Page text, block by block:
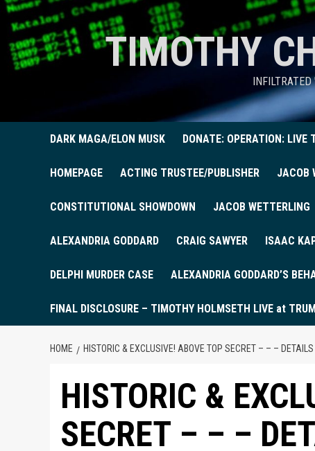
TIMOTHY
DARK MAGA/ELON MUSK DONATE: OPERATION: LIVE
HOMEPAGE ACTING TRUSTEE/PUBLISHER JACOB
CONSTITUTIONAL SHOWDOWN JACOB WETTERLING
ALEXANDRIA GODDARD CRAIG SAWYER ISAAC
DELPHI MURDER CASE ALEXANDRIA GODDARD’S
FINAL DISCLOSURE – TIMOTHY HOLMSETH LIVE at
HOME HISTORIC & EXCLUSIVE! ABOVE TOP SECRET – – –
HISTORIC &
SECRET – – –